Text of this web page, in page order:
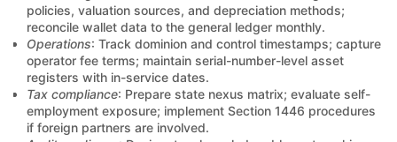
policies, valuation sources, and depreciation methods;
reconcile wallet data to the general ledger monthly.
Operations: Track dominion and control timestamps; capture
operator fee terms; maintain serial-number-level asset
registers with in-service dates.
Tax compliance: Prepare state nexus matrix; evaluate self-
employment exposure; implement Section 1446 procedures
if foreign partners are involved.